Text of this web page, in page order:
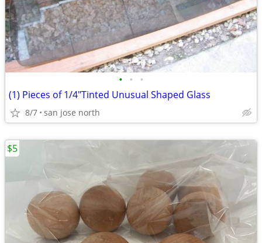
• • •
(1) Pieces of 1/4"Tinted Unusual Shaped Glass
8/7 san jose north
$5